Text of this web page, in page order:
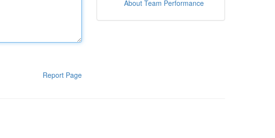
Report Page
About Team Performance